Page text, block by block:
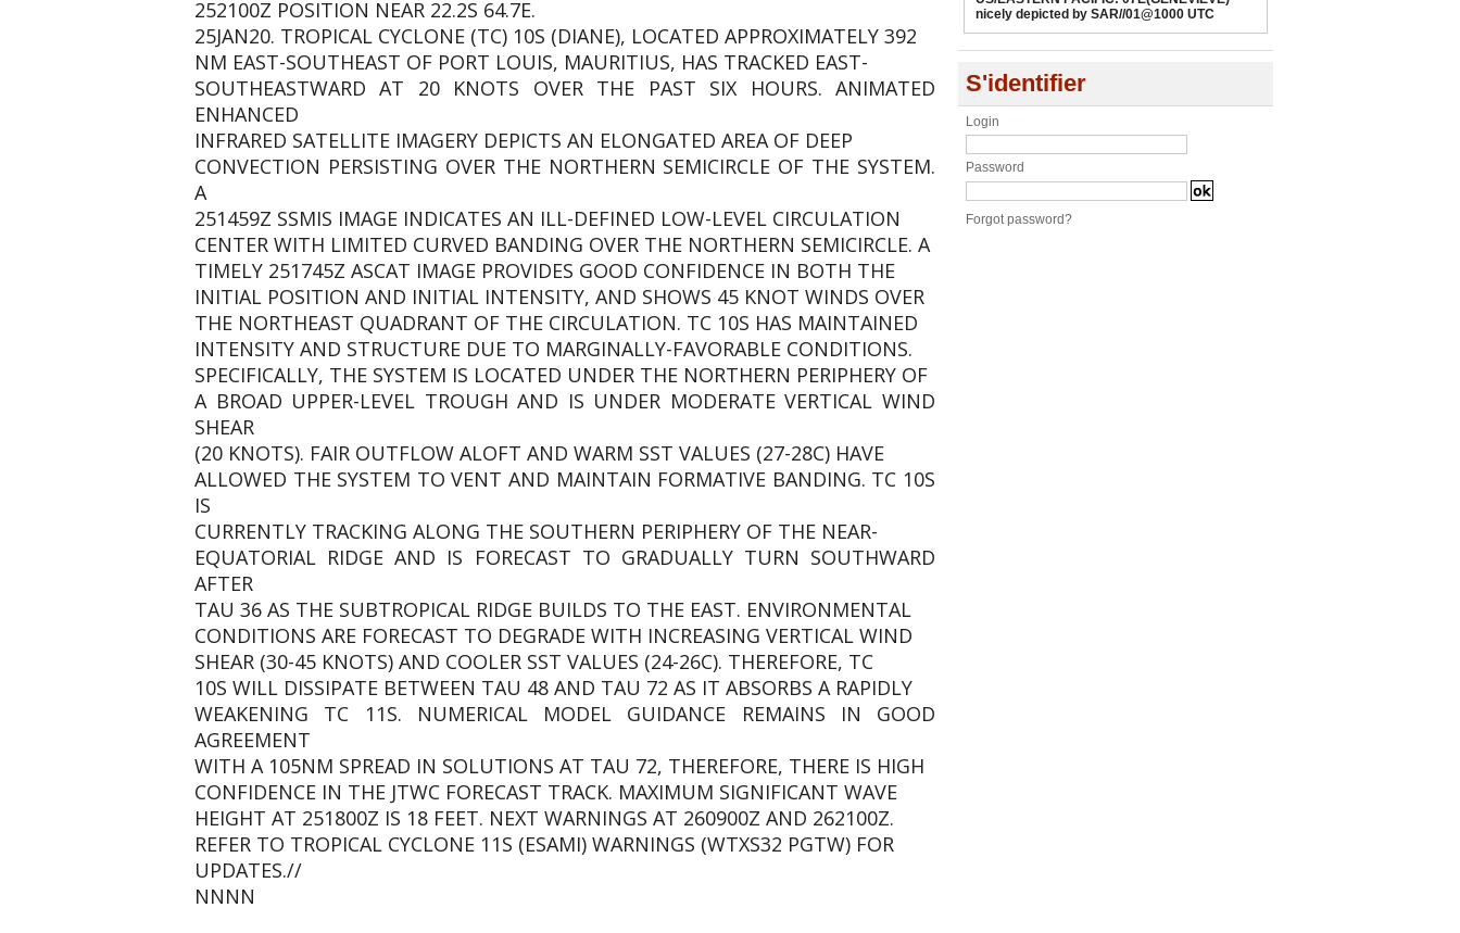
252100Z POSITION NEAR 22.2S 64.7E.
25JAN20. TROPICAL CYCLONE (TC) 10S (DIANE), LOCATED APPROXIMATELY 392
NM EAST-SOUTHEAST OF PORT LOUIS, MAURITIUS, HAS TRACKED EAST-
SOUTHEASTWARD AT 20 KNOTS OVER THE PAST SIX HOURS. ANIMATED
ENHANCED
INFRARED SATELLITE IMAGERY DEPICTS AN ELONGATED AREA OF DEEP
CONVECTION PERSISTING OVER THE NORTHERN SEMICIRCLE OF THE SYSTEM.
A
251459Z SSMIS IMAGE INDICATES AN ILL-DEFINED LOW-LEVEL CIRCULATION
CENTER WITH LIMITED CURVED BANDING OVER THE NORTHERN SEMICIRCLE. A
TIMELY 251745Z ASCAT IMAGE PROVIDES GOOD CONFIDENCE IN BOTH THE
INITIAL POSITION AND INITIAL INTENSITY, AND SHOWS 45 KNOT WINDS OVER
THE NORTHEAST QUADRANT OF THE CIRCULATION. TC 10S HAS MAINTAINED
INTENSITY AND STRUCTURE DUE TO MARGINALLY-FAVORABLE CONDITIONS.
SPECIFICALLY, THE SYSTEM IS LOCATED UNDER THE NORTHERN PERIPHERY OF
A BROAD UPPER-LEVEL TROUGH AND IS UNDER MODERATE VERTICAL WIND
SHEAR
(20 KNOTS). FAIR OUTFLOW ALOFT AND WARM SST VALUES (27-28C) HAVE
ALLOWED THE SYSTEM TO VENT AND MAINTAIN FORMATIVE BANDING. TC 10S
IS
CURRENTLY TRACKING ALONG THE SOUTHERN PERIPHERY OF THE NEAR-
EQUATORIAL RIDGE AND IS FORECAST TO GRADUALLY TURN SOUTHWARD
AFTER
TAU 36 AS THE SUBTROPICAL RIDGE BUILDS TO THE EAST. ENVIRONMENTAL
CONDITIONS ARE FORECAST TO DEGRADE WITH INCREASING VERTICAL WIND
SHEAR (30-45 KNOTS) AND COOLER SST VALUES (24-26C). THEREFORE, TC
10S WILL DISSIPATE BETWEEN TAU 48 AND TAU 72 AS IT ABSORBS A RAPIDLY
WEAKENING TC 11S. NUMERICAL MODEL GUIDANCE REMAINS IN GOOD
AGREEMENT
WITH A 105NM SPREAD IN SOLUTIONS AT TAU 72, THEREFORE, THERE IS HIGH
CONFIDENCE IN THE JTWC FORECAST TRACK. MAXIMUM SIGNIFICANT WAVE
HEIGHT AT 251800Z IS 18 FEET. NEXT WARNINGS AT 260900Z AND 262100Z.
REFER TO TROPICAL CYCLONE 11S (ESAMI) WARNINGS (WTXS32 PGTW) FOR
UPDATES.//
NNNN
nicely depicted by SAR//01@1000 UTC
S'identifier
Login
Password
Forgot password?